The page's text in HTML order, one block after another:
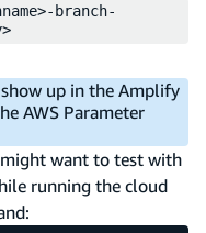
branch-
up in the Amplify
AWS Parameter
want to test with
running the cloud